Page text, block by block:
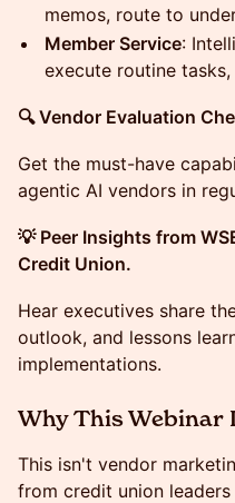
memos, route to
Member Service:
execute routine
🔍 Vendor Evaluation
Get the must-have
agentic AI vendors in
💡 Peer Insights from
Credit Union.
Hear executives share
outlook, and lessons
implementations.
Why This Webinar
This isn't vendor
from credit union